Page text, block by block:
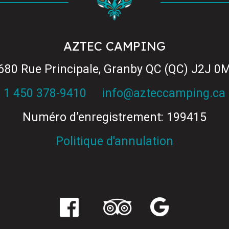
AZTEC CAMPING
Rue Principale, Granby QC (QC) J2J
1 450 378-9410
info@azteccamping.ca
Numéro d’enregistrement: 199415
Politique d'annulation